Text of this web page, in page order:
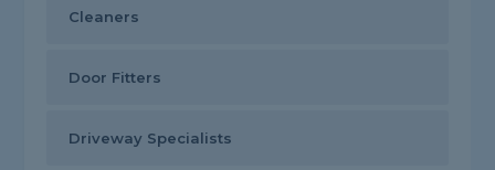
Cleaners
Door Fitters
Driveway Specialists